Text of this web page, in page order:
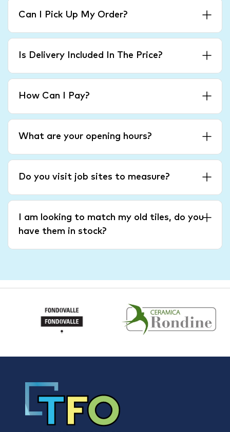
Can I Pick Up My Order?
Is Delivery Included In The Price?
How Can I Pay?
What are your opening hours?
Do you visit job sites to measure?
I am looking to match my old tiles, do you
have them in stock?